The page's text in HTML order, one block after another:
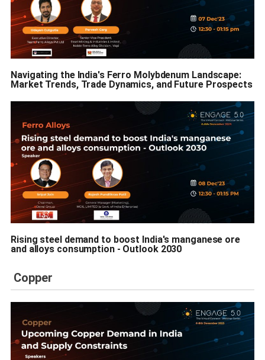
Navigating the India's Ferro Molybdenum Landscape:
Market Trends, Trade Dynamics, and Future Prospects
Rising steel demand to boost India's manganese ore
and alloys consumption - Outlook 2030
Copper